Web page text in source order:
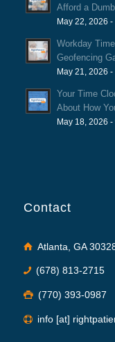
Afford a
May 22, 2026
Workday
Geofencing
May 21, 2026
Your Time
About How
May 18, 2026
Contact
Atlanta, GA
(678) 813-2715
(770) 393-0987
info [at]